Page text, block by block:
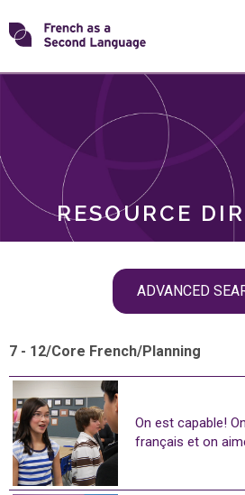
Skip
toTransforming
RESOURCE
ADVANCED
ROLES
7 - 12/Core French/Planning
On est capable!
français et on